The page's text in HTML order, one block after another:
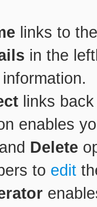
links to
in the
links back
enables
Delete
to edit